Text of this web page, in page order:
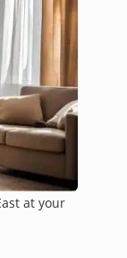
at your